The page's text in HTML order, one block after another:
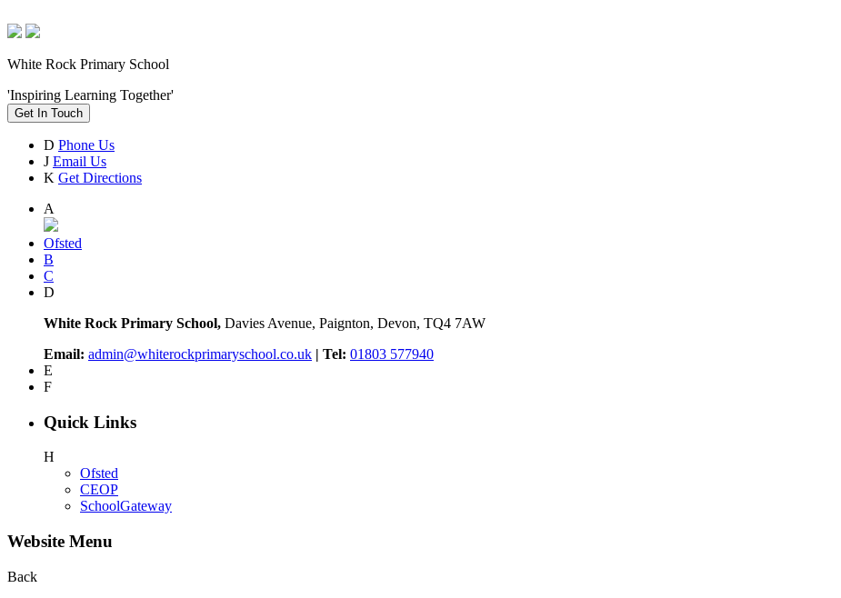
White Rock Primary School
'Inspiring Learning Together'
Get In Touch
D Phone Us
J Email Us
K Get Directions
A
Ofsted
B
C
D
White Rock Primary School, Davies Avenue, Paignton, Devon, TQ4 7AW
Email: admin@whiterockprimaryschool.co.uk | Tel: 01803 577940
E
F
Quick Links
H
Ofsted
CEOP
SchoolGateway
Website Menu
Back